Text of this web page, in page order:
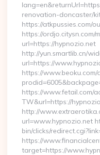
renovation-doncaster/
https://atkpussies.com/
https://ordjo.citysn.com/
url=https://hypnozio.net
http://yun.smartlib.cn/
url=https://
https://
https://www.fetail.com/
TW&url=https://
http://
url=www.hypnozio.net
bin/clicks/
https://
target=https://